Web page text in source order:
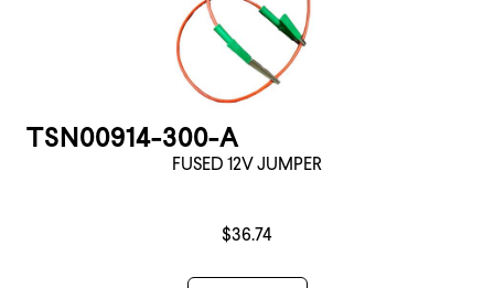
TSN00914-300-A
FUSED 12V JUMPER
$36.74